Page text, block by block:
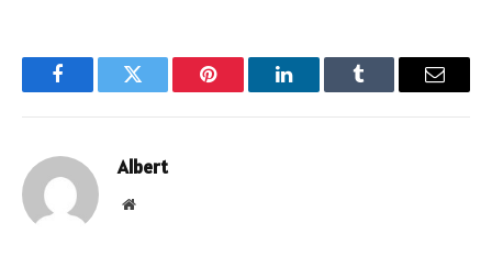
FacebookTwitter Pinterest LinkedInTumblr Email
Albert
Website